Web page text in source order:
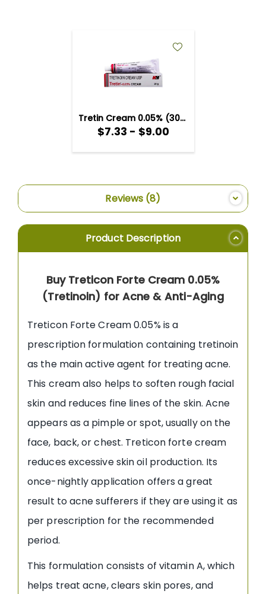
Tretin Cream 0.05% (30gm)
$7.33 - $9.00
Reviews 8
Product Description
Buy Treticon Forte Cream 0.05%
(Tretinoin) for Acne & Anti-Aging
Treticon Forte Cream 0.05% is a
prescription formulation containing tretinoin
as the main active agent for treating acne.
This cream also helps to soften rough facial
skin and reduces fine lines of the skin. Acne
appears as a pimple or spot, usually on the
face, back, or chest. Treticon forte cream
reduces excessive skin oil production. Its
once-nightly application offers a great
result to acne sufferers if they are using it as
per prescription for the recommended
period.
This formulation consists of vitamin A, which
helps treat acne, clears skin pores, and